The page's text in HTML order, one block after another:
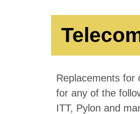
Replacements for
for any of the
ITT, Pylon and